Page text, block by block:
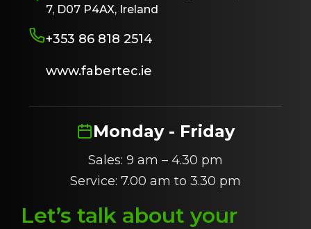
7, D07 P4AX, Ireland
+353 86 818 2514
www.fabertec.ie
Monday - Friday
Sales: 9 am – 4.30 pm
Service: 7.00 am to 3.30 pm
Let’s talk about your